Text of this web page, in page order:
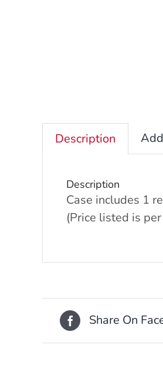
Description
Description
Case includes 1
(Price listed is
Share On